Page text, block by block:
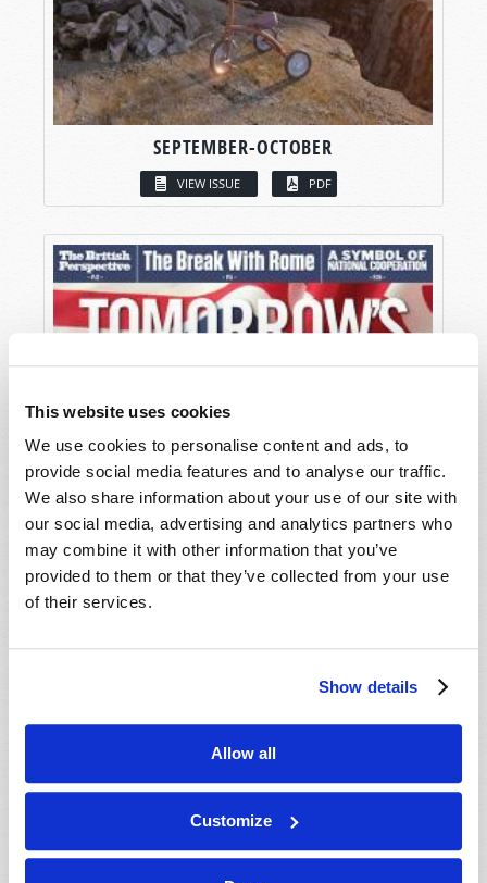
This website uses cookies
We use cookies to personalise content and ads, to
provide social media features and to analyse our traffic.
We also share information about your use of our site with
our social media, advertising and analytics partners who
may combine it with other information that you’ve
provided to them or that they’ve collected from your use
of their services.
Show details
Allow all
Customize
SEPTEMBER-OCTOBER
VIEW ISSUE PDF